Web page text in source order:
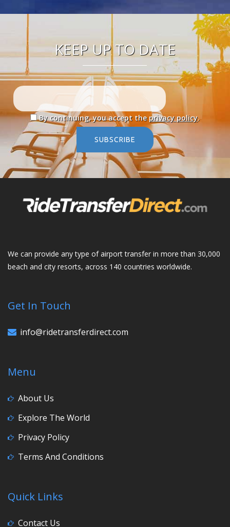
KEEP UP TO DATE
By continuing, you accept the privacy policy.
SUBSCRIBE
We can provide any type of airport transfer in more than 30,000
beach and city resorts, across 140 countries worldwide.
Get In Touch
info@ridetransferdirect.com
Menu
About Us
Explore The World
Privacy Policy
Terms And Conditions
Quick Links
Contact Us